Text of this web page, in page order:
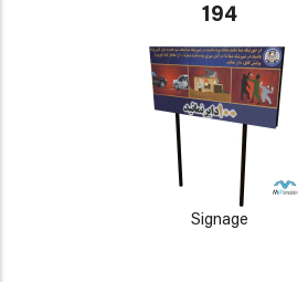
194
Signage